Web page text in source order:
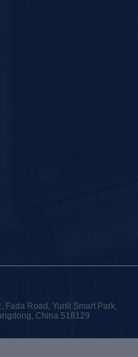
Fada Road, Yunli Smart Park,
China 518129